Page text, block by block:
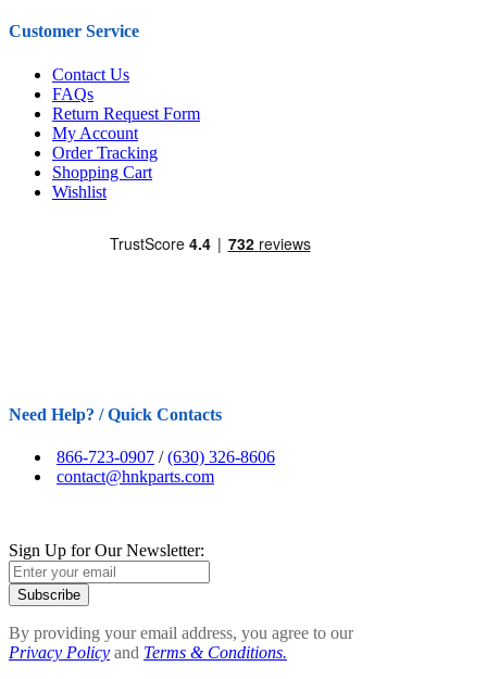
Customer Service
Contact Us
FAQs
Return Request Form
My Account
Order Tracking
Shopping Cart
Wishlist
Need Help? / Quick Contacts
866-723-0907 /(630) 326-8606
contact@hnkparts.com
Sign Up for Our Newsletter:
Subscribe
By providing your email address, you agree to our
Privacy Policy and Terms & Conditions.